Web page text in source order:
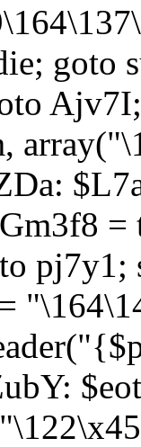
goto